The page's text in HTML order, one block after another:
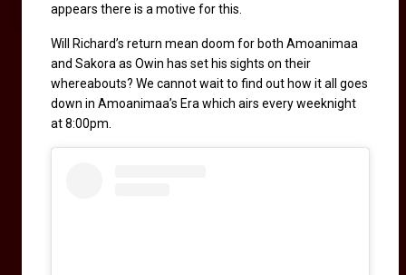
appears there is a motive for this.
Will Richard’s return mean doom for both Amoanimaa
and Sakora as Owin has set his sights on their
whereabouts? We cannot wait to find out how it all goes
down in Amoanimaa’s Era which airs every weeknight
at 8:00pm.